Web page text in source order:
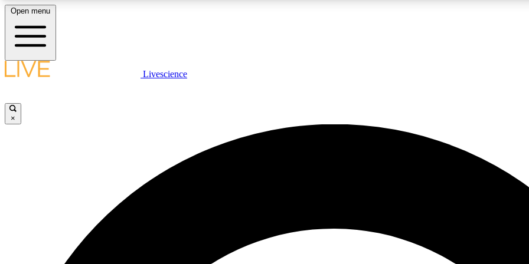
LIVE SCIENCE PLUS
JOIN
Open menu
Livescience
×